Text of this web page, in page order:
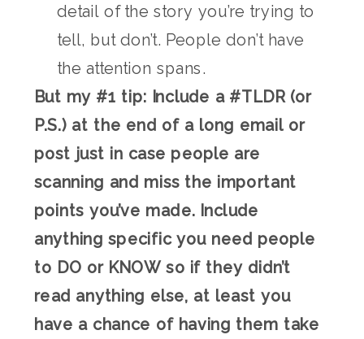
detail of the story you’re trying to
tell, but don’t. People don’t have
the attention spans.
But my #1 tip: Include a #TLDR (or
P.S.) at the end of a long email or
post just in case people are
scanning and miss the important
points you’ve made. Include
anything specific you need people
to DO or KNOW so if they didn’t
read anything else, at least you
have a chance of having them take